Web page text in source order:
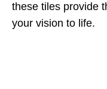
these tiles provide
your vision to life.